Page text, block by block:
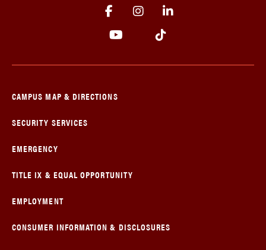
CAMPUS MAP & DIRECTIONS
SECURITY SERVICES
EMERGENCY
TITLE IX & EQUAL OPPORTUNITY
EMPLOYMENT
CONSUMER INFORMATION & DISCLOSURES